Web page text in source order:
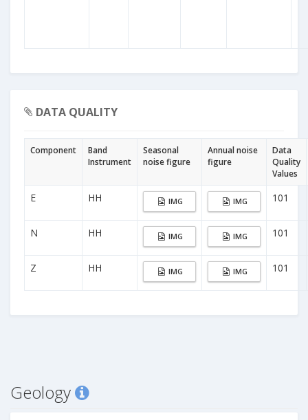
DATA QUALITY
Component
Band
Instrument
Seasonal
noise figure
Annual noise
figure
Data
Quality
Values
E HH IMG IMG 101
N HH IMG IMG 101
Z HH IMG IMG 101
Geology